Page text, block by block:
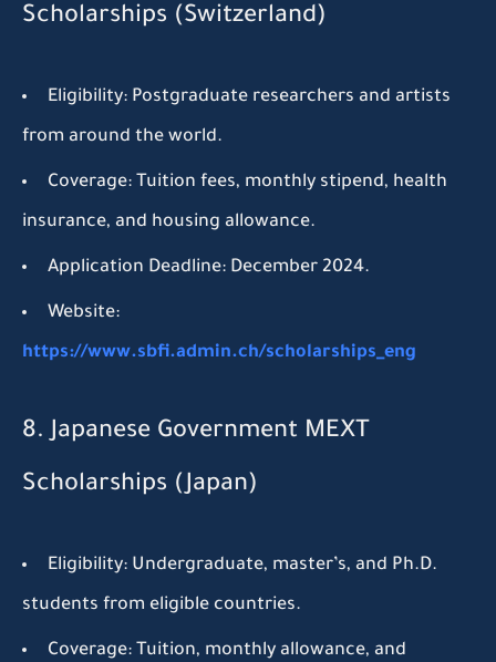
Scholarships (Switzerland)
Eligibility: Postgraduate researchers and artists
from around the world.
Coverage: Tuition fees, monthly stipend, health
insurance, and housing allowance.
Application Deadline: December 2024.
Website:
https://www.sbfi.admin.ch/scholarships_eng
8. Japanese Government MEXT
Scholarships (Japan)
Eligibility: Undergraduate, master’s, and Ph.D.
students from eligible countries.
Coverage: Tuition, monthly allowance, and